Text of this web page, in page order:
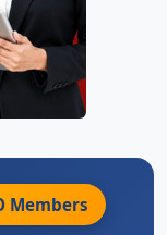
Members